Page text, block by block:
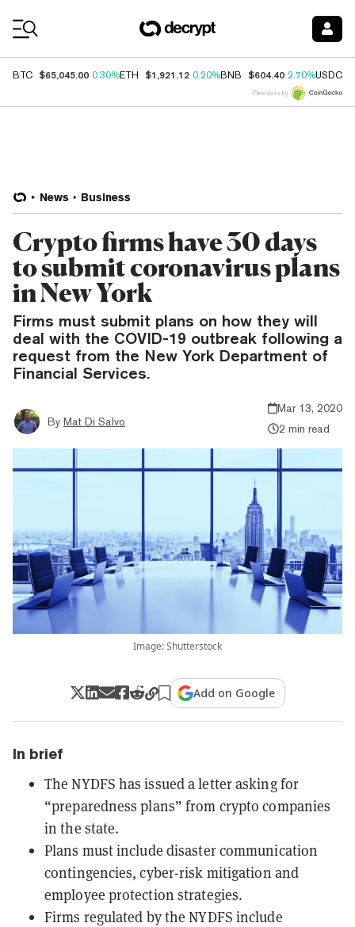
BTC $65,045.00 0.30%ETH $1,921.12 0.20%BNB $604.40 2.70%USDC
Price data by
News Business
Crypto firms have 30 days
to submit coronavirus plans
in New York
Firms must submit plans on how they will
deal with the COVID-19 outbreak following a
request from the New York Department of
Financial Services.
By Mat Di Salvo
Mar 13, 2020
2 min read
Image: Shutterstock
Add on Google
In brief
The NYDFS has issued a letter asking for
“preparedness plans” from crypto companies
in the state.
Plans must include disaster communication
contingencies, cyber-risk mitigation and
employee protection strategies.
Firms regulated by the NYDFS include